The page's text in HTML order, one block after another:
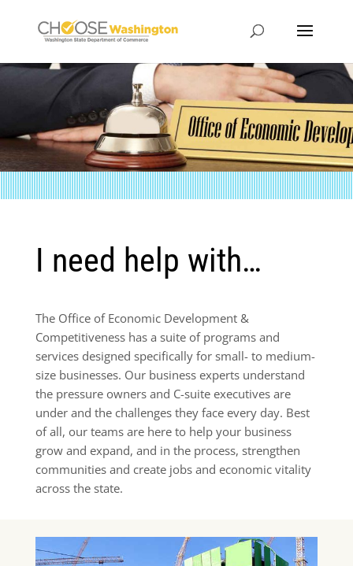
I need help with…
The Office of Economic Development &
Competitiveness has a suite of programs and
services designed specifically for small- to medium-
size businesses. Our business experts understand
the pressure owners and C-suite executives are
under and the challenges they face every day. Best
of all, our teams are here to help your business
grow and expand, and in the process, strengthen
communities and create jobs and economic vitality
across the state.